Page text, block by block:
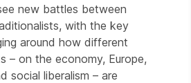
new battles between
with the key
around how different
– on the economy, Europe,
social liberalism – are